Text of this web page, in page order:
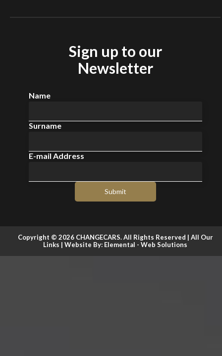
Sign up to our
Newsletter
Name
Surname
E-mail Address
Submit
Copyright © 2026 CHANGECARS. All Rights Reserved | All Our
Links | Website By: Elemental - Web Solutions